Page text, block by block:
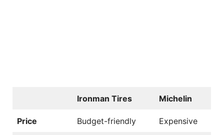
Ironman Tires Michelin
Price Budget-friendly Expensive